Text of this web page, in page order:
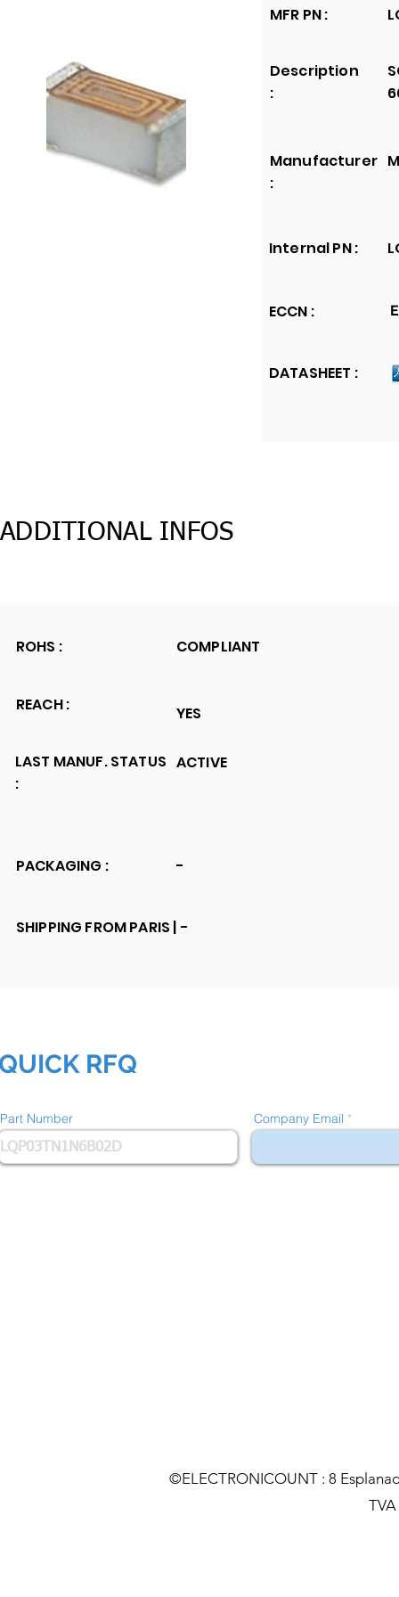
MFR PN :
Description
:
Manufacturer
:
Internal PN :
ECCN :
DATASHEET :
ADDITIONAL INFOS
ROHS : COMPLIANT
REACH :
LAST MANUF. STATUS
:
YES
ACTIVE
PACKAGING : -
SHIPPING FROM PARIS | -
RFQ
Part Number Company Email
©ELECTRONICOUNT : 8
TVA